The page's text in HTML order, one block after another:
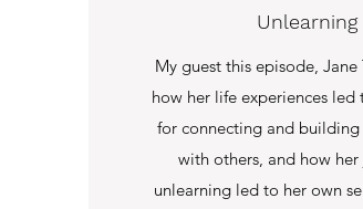
Unlearning
My guest this episode, Jane
how her life experiences led
for connecting and
with others, and how
unlearning led to her own